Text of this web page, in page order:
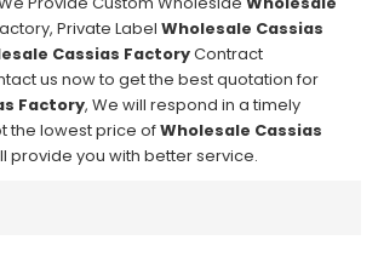
Private LabelWholesale Cassias
Cassias FactoryContract
us now to get the best quotation for
Factory, We will respond in a timely
the lowest price ofWholesale Cassias
provide you with better service.